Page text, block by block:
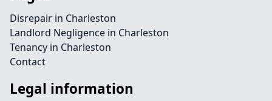
Disrepair in Charleston
Landlord Negligence in Charleston
Tenancy in Charleston
Contact
Legal information